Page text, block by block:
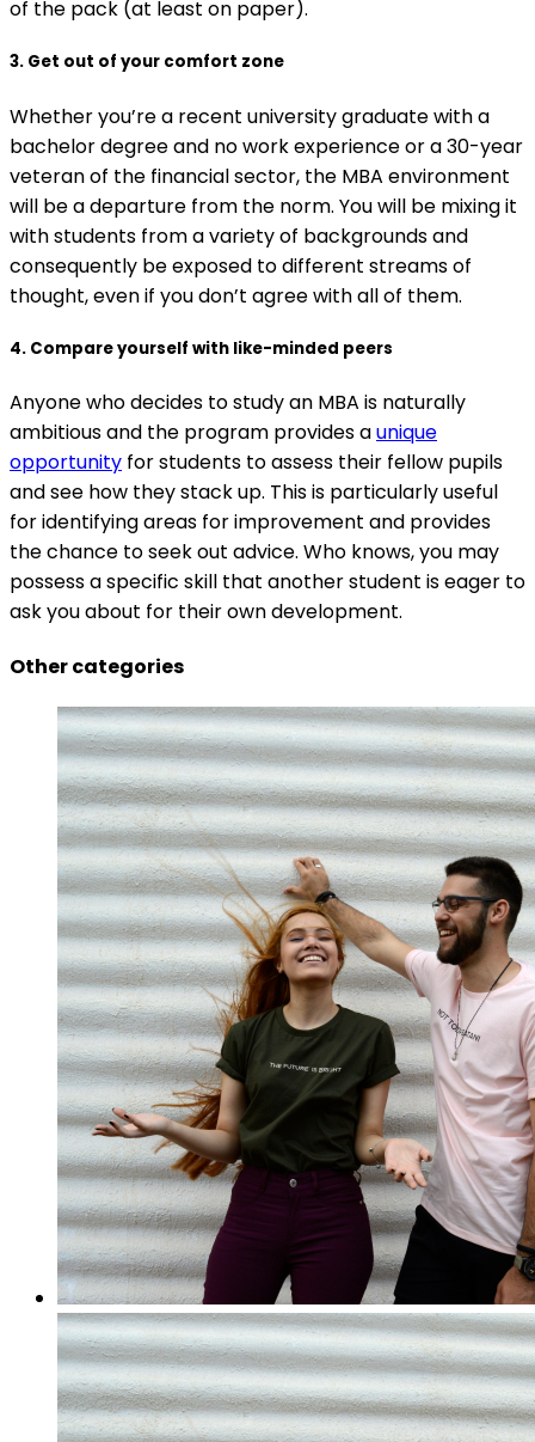
of the pack (at least on paper).
3. Get out of your comfort zone
Whether you’re a recent university graduate with a
bachelor degree and no work experience or a 30-year
veteran of the financial sector, the MBA environment
will be a departure from the norm. You will be mixing it
with students from a variety of backgrounds and
consequently be exposed to different streams of
thought, even if you don’t agree with all of them.
4. Compare yourself with like-minded peers
Anyone who decides to study an MBA is naturally
ambitious and the program provides aunique
opportunity for students to assess their fellow pupils
and see how they stack up. This is particularly useful
for identifying areas for improvement and provides
the chance to seek out advice. Who knows, you may
possess a specific skill that another student is eager to
ask you about for their own development.
Other categories